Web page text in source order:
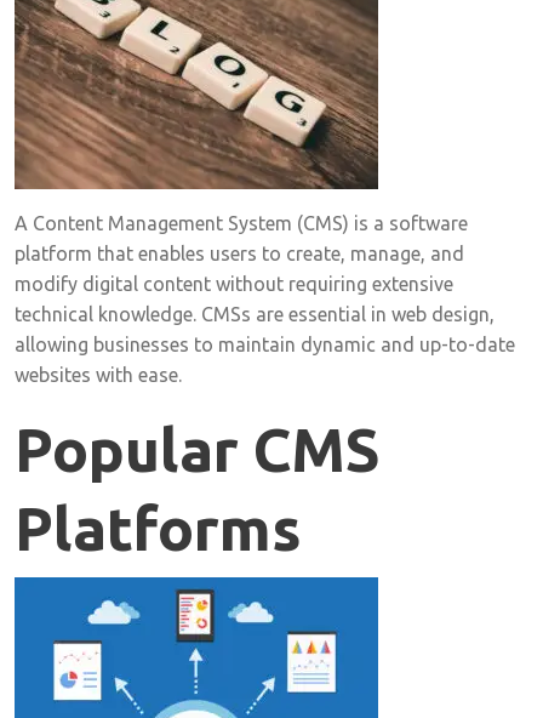
A Content Management System (CMS) is a software
platform that enables users to create, manage, and
modify digital content without requiring extensive
technical knowledge. CMSs are essential in web design,
allowing businesses to maintain dynamic and up-to-date
websites with ease.
Popular CMS
Platforms